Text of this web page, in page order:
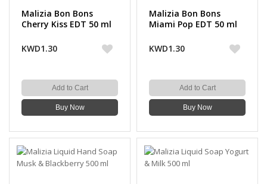
Malizia Bon Bons
Cherry Kiss EDT 50 ml
KWD1.30
Add to Cart
Buy Now
Malizia Bon Bons
Miami Pop EDT 50 ml
KWD1.30
Add to Cart
Buy Now